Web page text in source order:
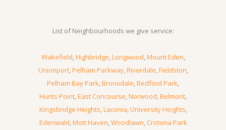
List of Neighbourhoods we give service:
Wakefield,Highbridge,Longwood,Mount Eden,
Unionport,Pelham Parkway,Riverdale,Fieldston,
Pelham Bay Park,Bronxdale,Bedford Park,
Hunts Point,East Concourse,Norwood,Belmont,
Kingsbridge Heights,Laconia,University Heights,
Edenwald,Mott Haven,Woodlawn,Crotona Park